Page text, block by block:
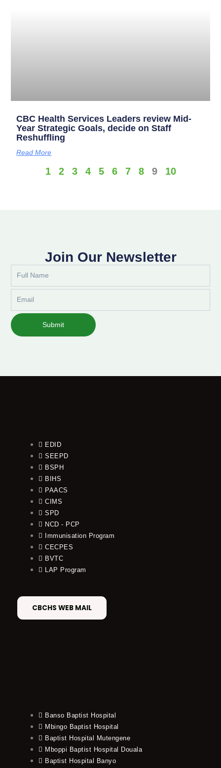
CBC Health Services Leaders review Mid-
Year Strategic Goals, decide on Staff
Reshuffling
Read More
1 2 3 4 5 6 7 8 9 10
Join Our Newsletter
Submit
EDID
SEEPD
BSPH
BIHS
PAACS
CIMS
SPD
NCD - PCP
Immunisation Program
CECPES
BVTC
LAP Program
CBCHS WEB MAIL
Banso Baptist Hospital
Mbingo Baptist Hospital
Baptist Hospital Mutengene
Mboppi Baptist Hospital Douala
Baptist Hospital Banyo